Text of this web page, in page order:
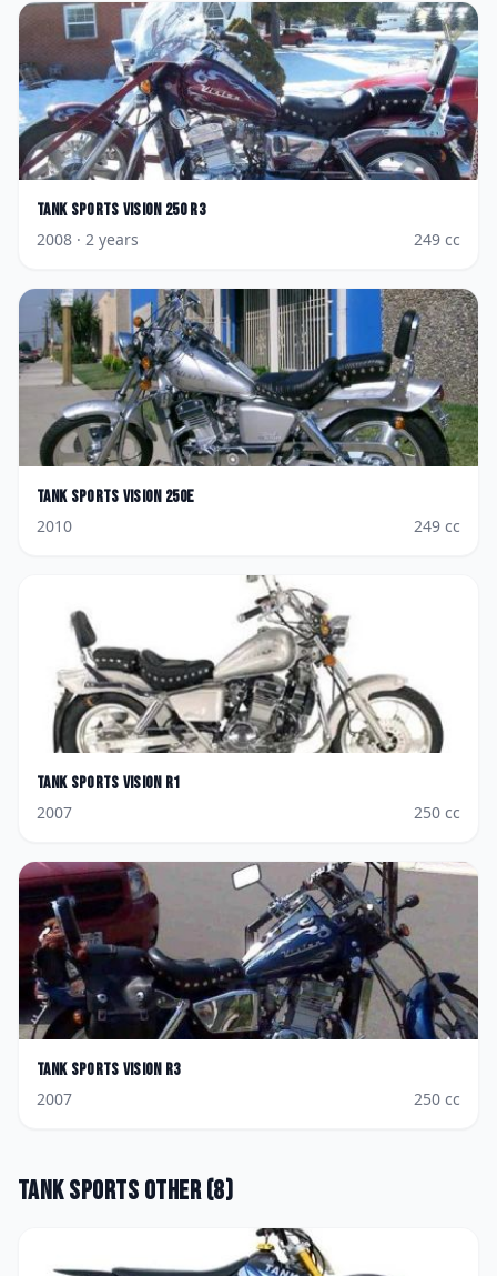
Tank Sports Vision 250 R3
2008 · 2 years 249 cc
Tank Sports Vision 250E
2010
249 cc
Tank Sports Vision R1
2007
250 cc
Tank Sports Vision R3
2007
250 cc
Tank Sports Other(8)